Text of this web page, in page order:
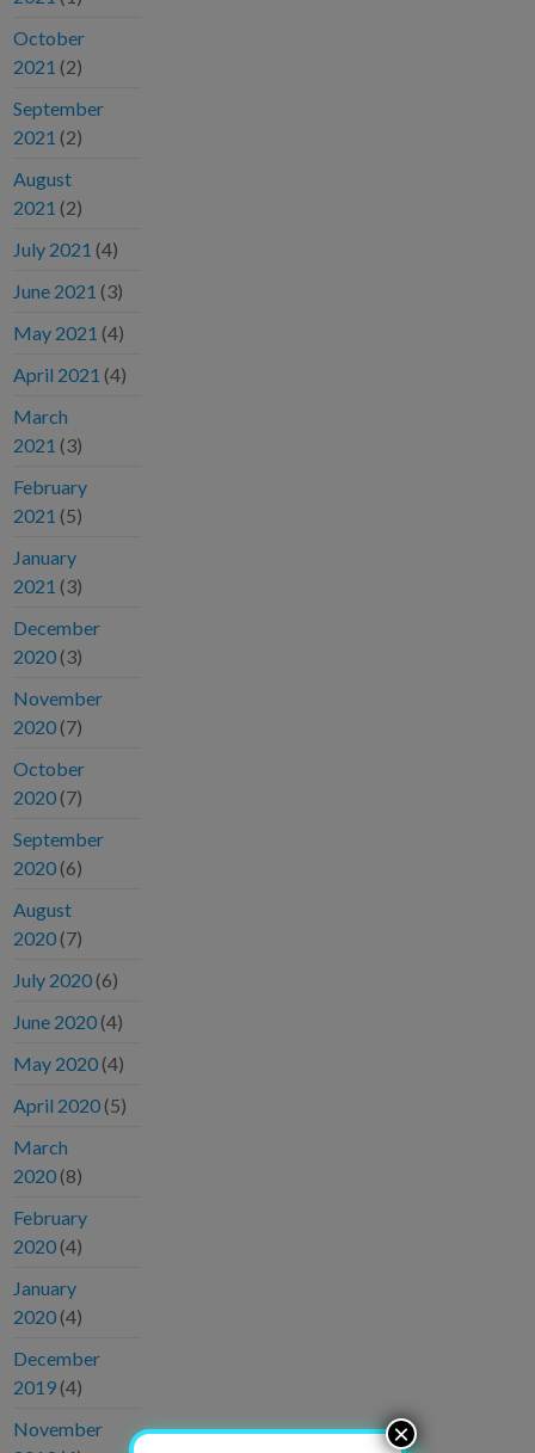
October
2021 (2)
September
2021 (2)
August
2021 (2)
July 2021 (4)
June 2021 (3)
May 2021 (4)
April 2021 (4)
March
2021 (3)
February
2021 (5)
January
2021 (3)
December
2020 (3)
November
2020 (7)
October
2020 (7)
September
2020 (6)
August
2020 (7)
July 2020 (6)
June 2020 (4)
May 2020 (4)
April 2020 (5)
March
2020 (8)
February
2020 (4)
January
2020 (4)
December
2019 (4)
November
×